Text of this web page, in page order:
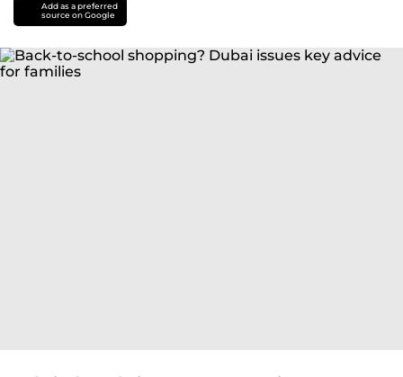
Add as a preferred
source on Google